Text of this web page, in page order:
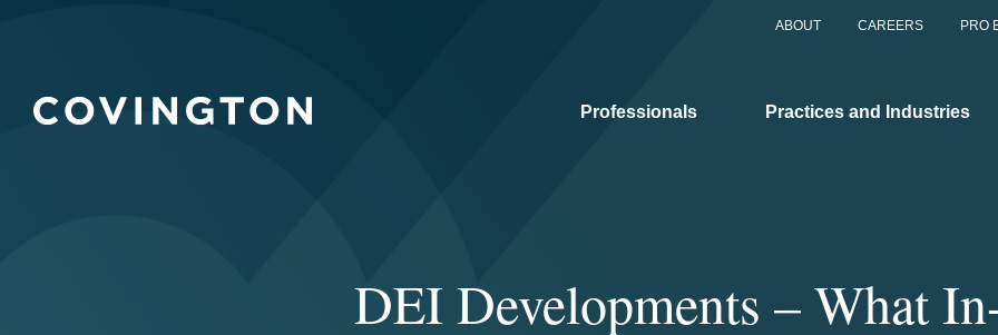
ABOUT CAREERS PRO
Professionals Practices and Industries
DEI Developments – What